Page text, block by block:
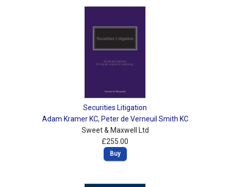
Securities Litigation
Adam Kramer KC, Peter de Verneuil Smith KC
Sweet & Maxwell Ltd
£255.00
Buy